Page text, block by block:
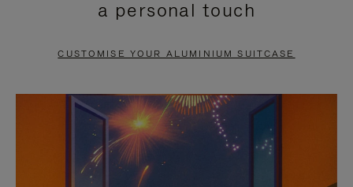
PAUSE
TO
UNMUTE
a personal touch
CUSTOMISE YOUR ALUMINIUM SUITCASE